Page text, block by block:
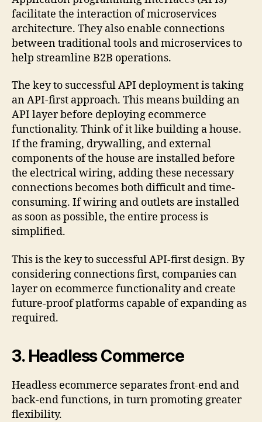
facilitate the interaction of microservices
architecture. They also enable connections
between traditional tools and microservices to
help streamline B2B operations.
The key to successful API deployment is taking
an API-first approach. This means building an
API layer before deploying ecommerce
functionality. Think of it like building a house.
If the framing, drywalling, and external
components of the house are installed before
the electrical wiring, adding these necessary
connections becomes both difficult and time-
consuming. If wiring and outlets are installed
as soon as possible, the entire process is
simplified.
This is the key to successful API-first design. By
considering connections first, companies can
layer on ecommerce functionality and create
future-proof platforms capable of expanding as
required.
3. Headless Commerce
Headless ecommerce separates front-end and
back-end functions, in turn promoting greater
flexibility.